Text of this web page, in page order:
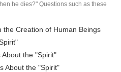
he dies?" Questions such as these
Creation of Human Beings
the "Spirit"
About the "Spirit"